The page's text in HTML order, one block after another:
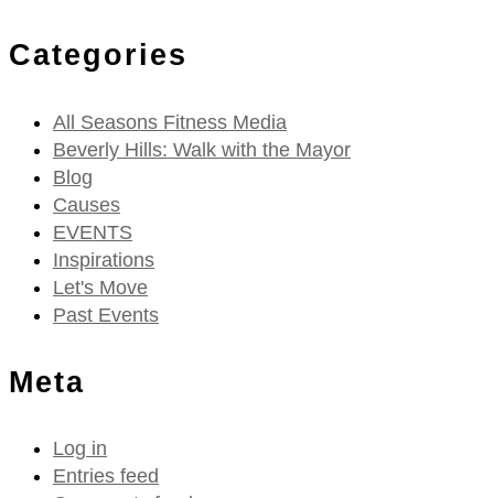
Categories
All Seasons Fitness Media
Beverly Hills: Walk with the Mayor
Blog
Causes
EVENTS
Inspirations
Let's Move
Past Events
Meta
Log in
Entries feed